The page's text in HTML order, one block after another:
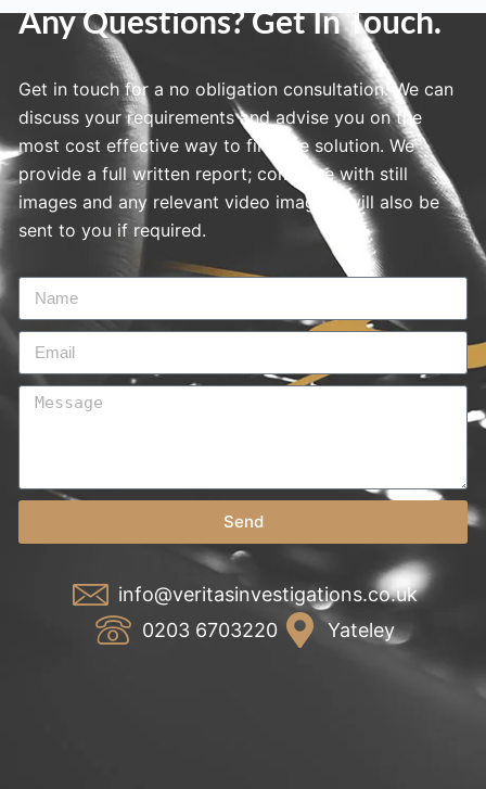
Any Questions? Get In Touch.
Get in touch for a no obligation consultation. We can
discuss your requirements and advise you on the
most cost effective way to find the solution. We
provide a full written report; complete with still
images and any relevant video imagery will also be
sent to you if required.
Send
info@veritasinvestigations.co.uk
0203 6703220
Yateley